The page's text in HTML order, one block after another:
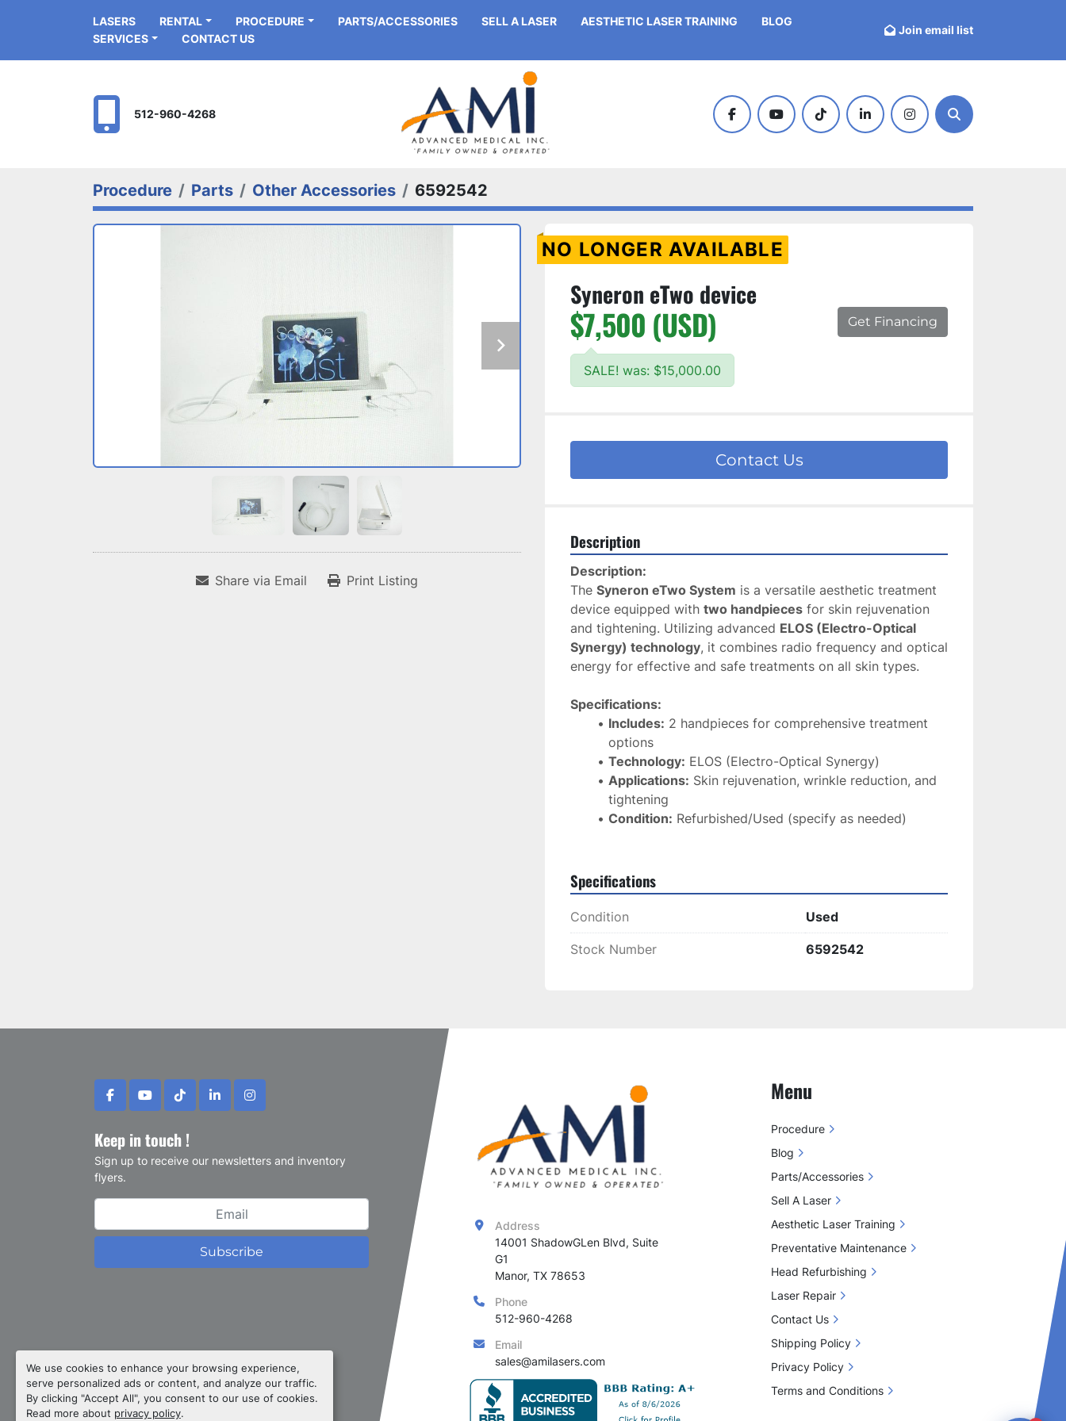
We use cookies to enhance your browsing experience,
serve personalized ads or content, and analyze our traffic.
By clicking "Accept All", you consent to our use of cookies.
Read more about privacy policy.
PROCEDURE
RENTAL
LASERS BLOG
PARTS/ACCESSORIES SELL A LASER
AESTHETIC LASER TRAINING
SERVICES
CONTACT US
Join email list
512-960-4268
facebookyoutubetiktok linkedininstagramSearch
Procedure Parts Other Accessories 6592542
Share via Email Print Listing
NO LONGER AVAILABLE
Syneron eTwo device
$7,500 (USD)
SALE! was: $15,000.00
Get Financing
Contact Us
Description
Description:
The Syneron eTwo System is a versatile aesthetic treatment
device equipped with two handpieces for skin rejuvenation
and tightening. Utilizing advanced ELOS (Electro-Optical
Synergy) technology, it combines radio frequency and optical
energy for effective and safe treatments on all skin types.
Specifications:
Includes: 2 handpieces for comprehensive treatment
options
Technology: ELOS (Electro-Optical Synergy)
Applications: Skin rejuvenation, wrinkle reduction, and
tightening
Condition: Refurbished/Used (specify as needed)
Specifications
Condition Used
Stock Number 6592542
facebookyoutubetiktoklinkedininstagram
Keep in touch !
Sign up to receive our newsletters and inventory
flyers.
Subscribe
Privacy policy
Manage Cookies
Machinio Systemwebsite by
Address
14001 ShadowGLen Blvd, Suite
G1
Manor, TX 78653
Phone
512-960-4268
Email
sales@amilasers.com
Menu
Procedure
Blog
Parts/Accessories
Sell A Laser
Aesthetic Laser Training
Preventative Maintenance
Head Refurbishing
Laser Repair
Contact Us
Shipping Policy
Privacy Policy
Terms and Conditions